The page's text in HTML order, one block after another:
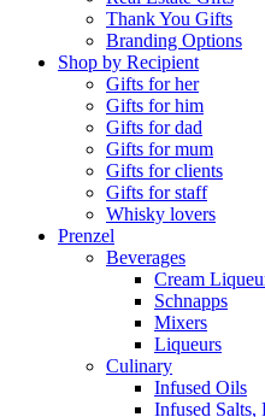
Thank You Gifts
Branding Options
Shop by Recipient
Gifts for her
Gifts for him
Gifts for dad
Gifts for mum
Gifts for clients
Gifts for staff
Whisky lovers
Prenzel
Beverages
Cream
Schnapps
Mixers
Liqueurs
Culinary
Infused Oils
Infused Salts,